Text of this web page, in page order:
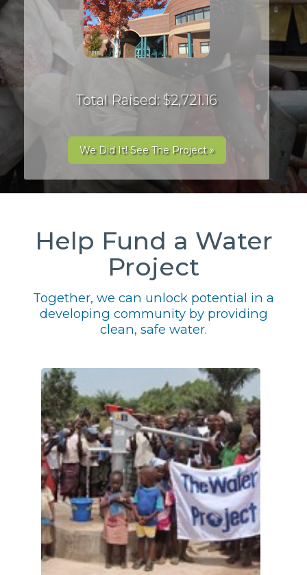
Total Raised: $2,721.16
We Did It! See The Project »
Help Fund a Water
Project
Together, we can unlock potential in a
developing community by providing
clean, safe water.